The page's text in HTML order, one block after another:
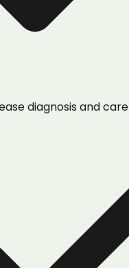
diagnosis and care